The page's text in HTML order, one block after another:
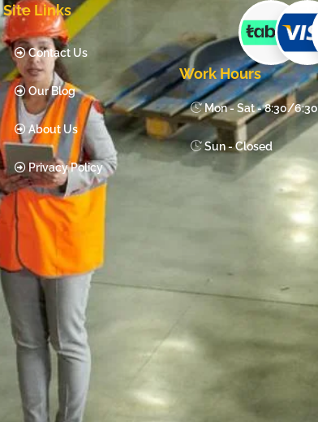
Site Links
Contact Us
Our Blog
About Us
Privacy Policy
Work Hours
Mon - Sat - 8:30/6:30
Sun - Closed